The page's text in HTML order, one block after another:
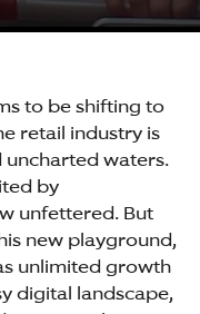
to be shifting to
retail industry is
waters.
by
unfettered. But
new playground,
unlimited growth
digital landscape,